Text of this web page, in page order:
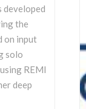
developed
the
on input
solo
REMI
deep